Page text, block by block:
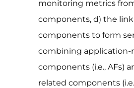
monitoring metrics
components, d) the
components to form
combining application-
components (i.e., AFs)
related components